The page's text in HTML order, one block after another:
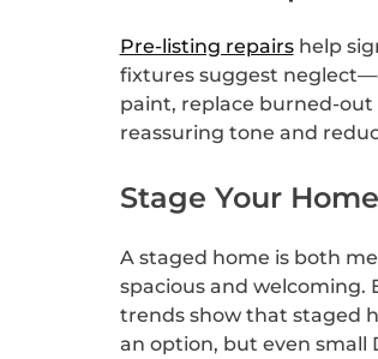
Pre-listing repairshelp
fixtures suggest
paint, replace burned-out
reassuring tone and
Stage Your
A staged home is both
spacious and
trends show that staged
an option, but even small